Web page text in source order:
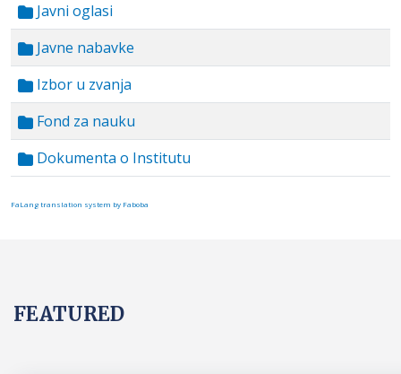
Javni oglasi
Javne nabavke
Izbor u zvanja
Fond za nauku
Dokumenta o Institutu
FaLang translation system by Faboba
FEATURED